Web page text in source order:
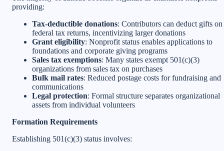
providing:
Tax-deductible donations: Contributors can deduct gifts on
federal tax returns, incentivizing larger donations
Grant eligibility: Nonprofit status enables applications to
foundations and corporate giving programs
Sales tax exemptions: Many states exempt 501(c)(3)
organizations from sales tax on purchases
Bulk mail rates: Reduced postage costs for fundraising and
communications
Legal protection: Formal structure separates organizational
assets from individual volunteers
Formation Requirements
Establishing 501(c)(3) status involves: